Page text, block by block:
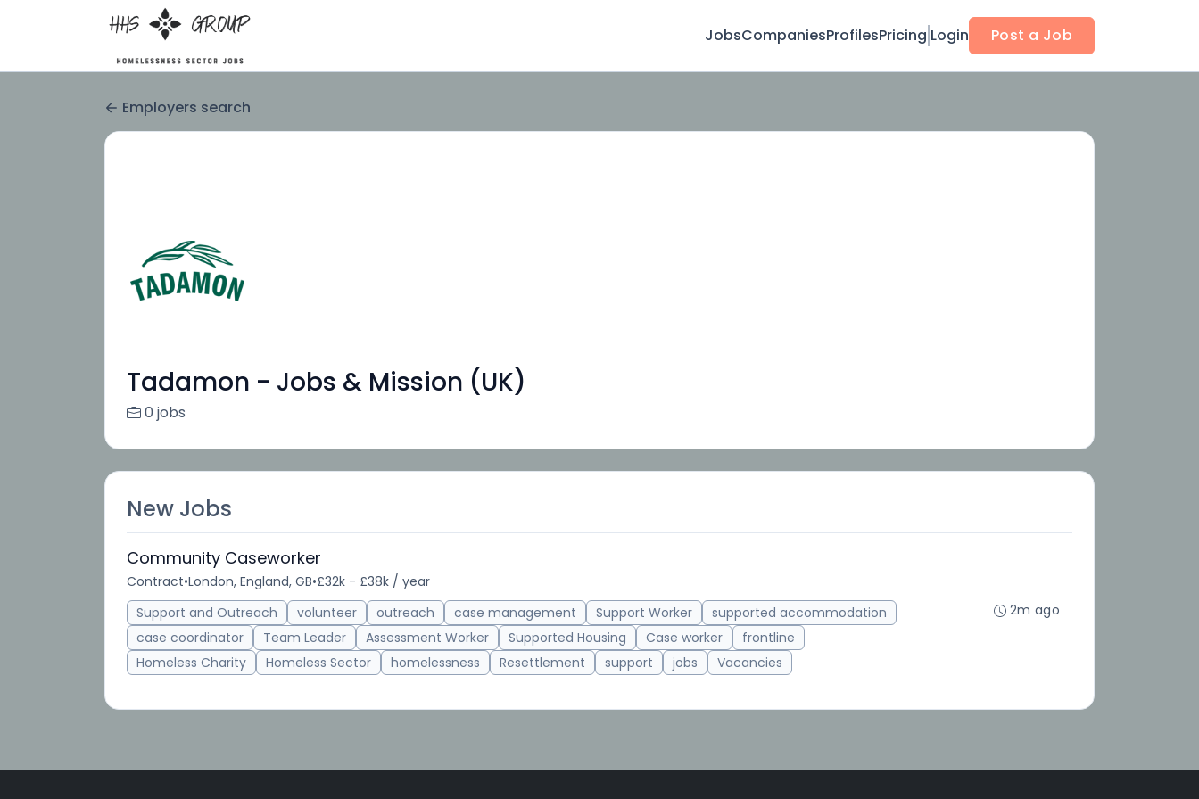
JobsCompaniesProfilesPricing Login Post a Job
Employers search
Tadamon - Jobs & Mission (UK)
0 jobs
New Jobs
Community Caseworker
Contract•London, England, GB•£32k - £38k / year
Support and Outreach
volunteer outreach case management Support Worker
supported accommodation
case coordinator
Team Leader Assessment Worker Supported Housing Case worker
frontline
Homeless Charity
Homeless Sector homelessness Resettlement support jobs Vacancies
2m ago